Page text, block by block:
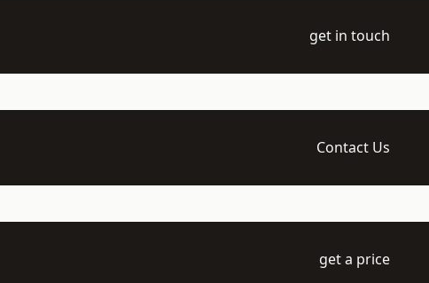
get in touch
Contact Us
get a price